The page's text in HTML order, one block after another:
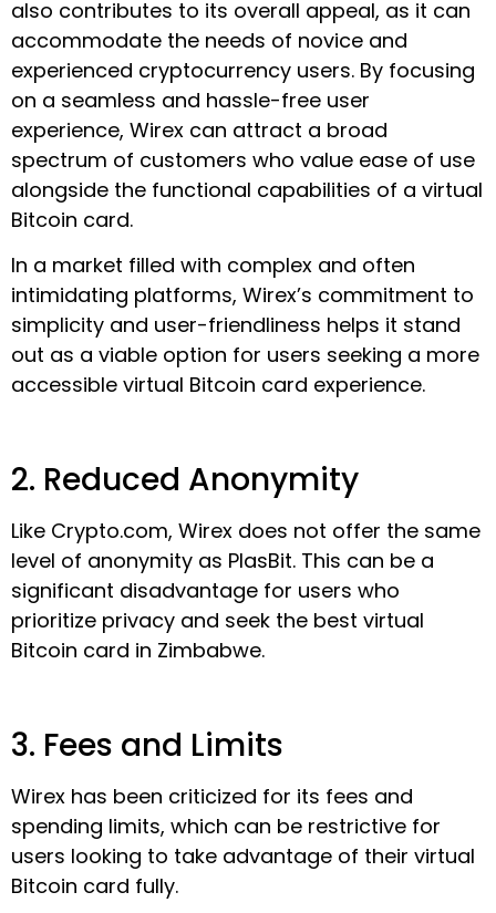
also contributes to its overall appeal, as it can
accommodate the needs of novice and
experienced cryptocurrency users. By focusing
on a seamless and hassle-free user
experience, Wirex can attract a broad
spectrum of customers who value ease of use
alongside the functional capabilities of a virtual
Bitcoin card.
In a market filled with complex and often
intimidating platforms, Wirex’s commitment to
simplicity and user-friendliness helps it stand
out as a viable option for users seeking a more
accessible virtual Bitcoin card experience.
2. Reduced Anonymity
Like Crypto.com, Wirex does not offer the same
level of anonymity as PlasBit. This can be a
significant disadvantage for users who
prioritize privacy and seek the best virtual
Bitcoin card in Zimbabwe.
3. Fees and Limits
Wirex has been criticized for its fees and
spending limits, which can be restrictive for
users looking to take advantage of their virtual
Bitcoin card fully.